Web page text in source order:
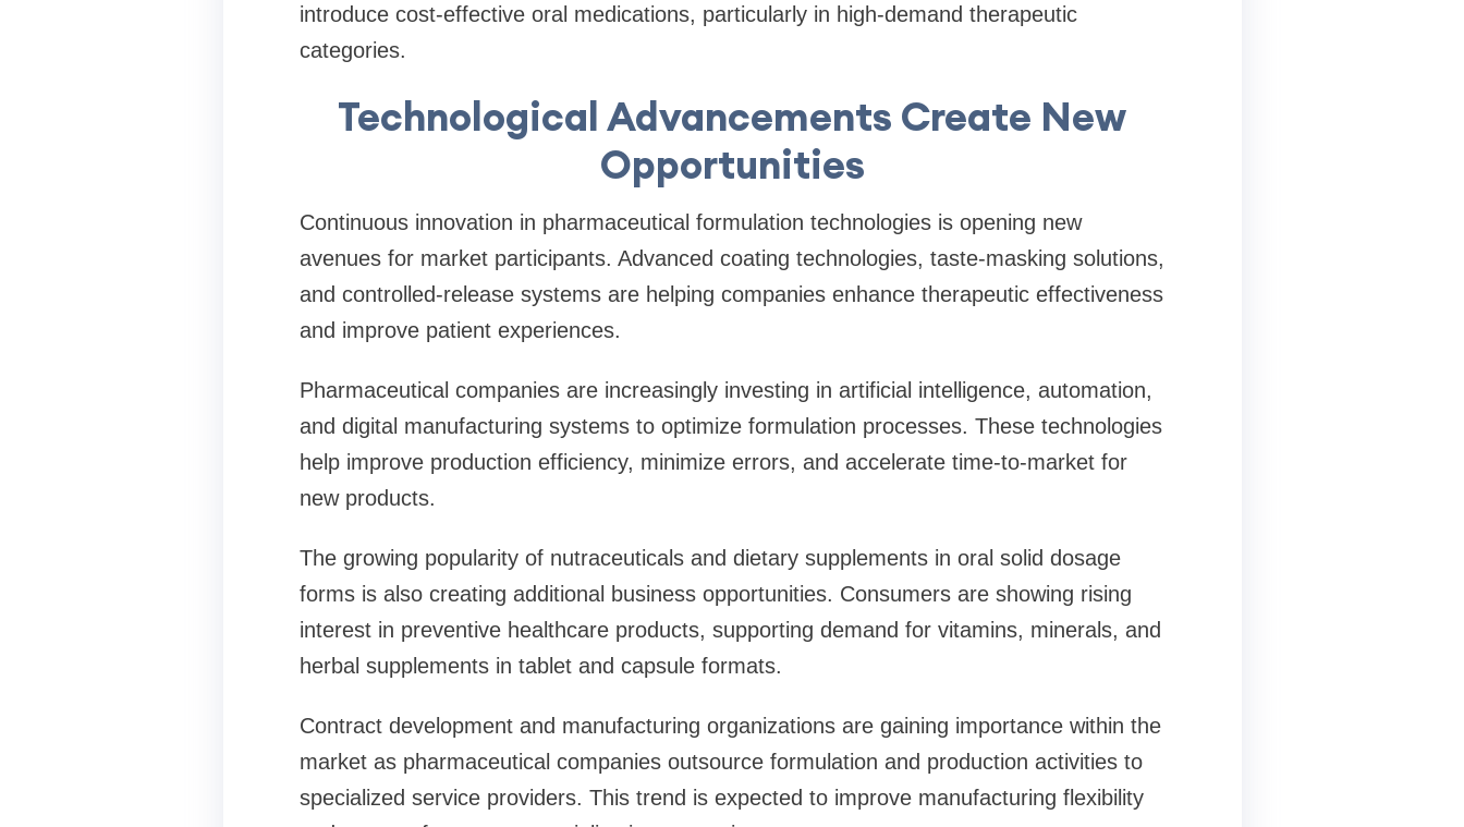
introduce cost-effective oral medications, particularly in high-demand therapeutic
categories.
Technological Advancements Create New
Opportunities
Continuous innovation in pharmaceutical formulation technologies is opening new
avenues for market participants. Advanced coating technologies, taste-masking solutions,
and controlled-release systems are helping companies enhance therapeutic effectiveness
and improve patient experiences.
Pharmaceutical companies are increasingly investing in artificial intelligence, automation,
and digital manufacturing systems to optimize formulation processes. These technologies
help improve production efficiency, minimize errors, and accelerate time-to-market for
new products.
The growing popularity of nutraceuticals and dietary supplements in oral solid dosage
forms is also creating additional business opportunities. Consumers are showing rising
interest in preventive healthcare products, supporting demand for vitamins, minerals, and
herbal supplements in tablet and capsule formats.
Contract development and manufacturing organizations are gaining importance within the
market as pharmaceutical companies outsource formulation and production activities to
specialized service providers. This trend is expected to improve manufacturing flexibility